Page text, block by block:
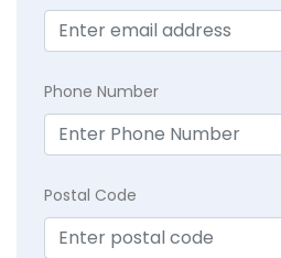
Phone Number
Postal Code